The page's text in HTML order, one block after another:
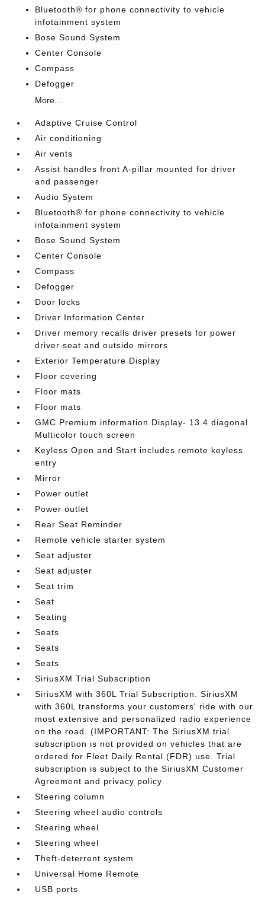
Bluetooth® for phone connectivity to vehicle
infotainment system
Bose Sound System
Center Console
Compass
Defogger
More...
Adaptive Cruise Control
Air conditioning
Air vents
Assist handles front A-pillar mounted for driver
and passenger
Audio System
Bluetooth® for phone connectivity to vehicle
infotainment system
Bose Sound System
Center Console
Compass
Defogger
Door locks
Driver Information Center
Driver memory recalls driver presets for power
driver seat and outside mirrors
Exterior Temperature Display
Floor covering
Floor mats
Floor mats
GMC Premium information Display- 13.4 diagonal
Multicolor touch screen
Keyless Open and Start includes remote keyless
entry
Mirror
Power outlet
Power outlet
Rear Seat Reminder
Remote vehicle starter system
Seat adjuster
Seat adjuster
Seat trim
Seat
Seating
Seats
Seats
Seats
SiriusXM Trial Subscription
SiriusXM with 360L Trial Subscription. SiriusXM
with 360L transforms your customers' ride with our
most extensive and personalized radio experience
on the road. (IMPORTANT: The SiriusXM trial
subscription is not provided on vehicles that are
ordered for Fleet Daily Rental (FDR) use. Trial
subscription is subject to the SiriusXM Customer
Agreement and privacy policy
Steering column
Steering wheel audio controls
Steering wheel
Steering wheel
Theft-deterrent system
Universal Home Remote
USB ports